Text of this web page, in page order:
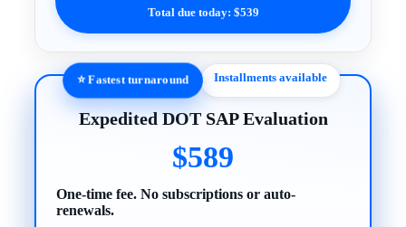
Total due today: $539
⭐ Fastest turnaround Installments available
Expedited DOT SAP Evaluation
$589
One-time fee. No subscriptions or auto-
renewals.